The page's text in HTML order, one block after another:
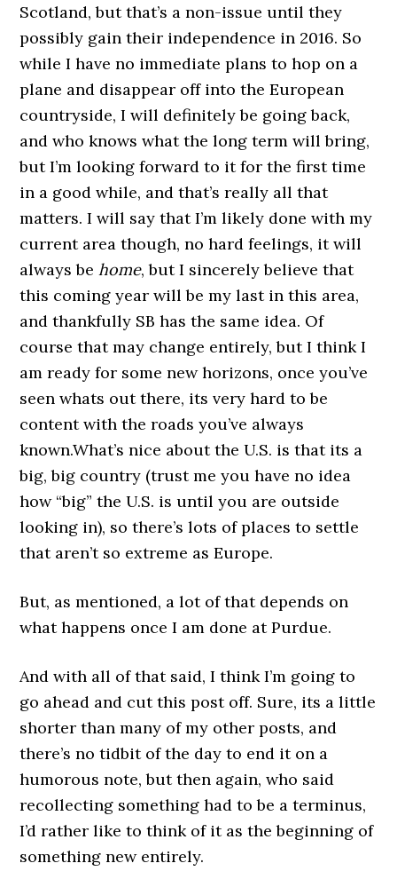
Scotland, but that’s a non-issue until they
possibly gain their independence in 2016. So
while I have no immediate plans to hop on a
plane and disappear off into the European
countryside, I will definitely be going back,
and who knows what the long term will bring,
but I’m looking forward to it for the first time
in a good while, and that’s really all that
matters. I will say that I’m likely done with my
current area though, no hard feelings, it will
always behome, but I sincerely believe that
this coming year will be my last in this area,
and thankfully SB has the same idea. Of
course that may change entirely, but I think I
am ready for some new horizons, once you’ve
seen whats out there, its very hard to be
content with the roads you’ve always
known.What’s nice about the U.S. is that its a
big, big country (trust me you have no idea
how “big” the U.S. is until you are outside
looking in), so there’s lots of places to settle
that aren’t so extreme as Europe.
But, as mentioned, a lot of that depends on
what happens once I am done at Purdue.
And with all of that said, I think I’m going to
go ahead and cut this post off. Sure, its a little
shorter than many of my other posts, and
there’s no tidbit of the day to end it on a
humorous note, but then again, who said
recollecting something had to be a terminus,
I’d rather like to think of it as the beginning of
something new entirely.